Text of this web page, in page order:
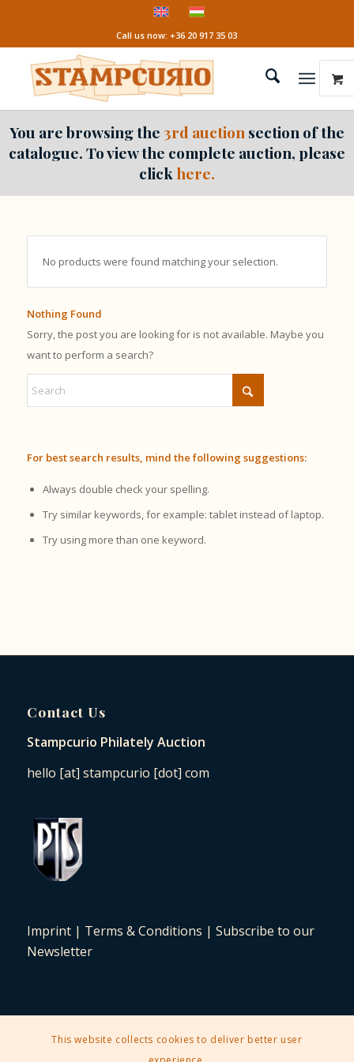
Call us now: +36 20 917 35 03
You are browsing the3rd auction section of the
catalogue. To view the complete auction, please
click here.
No products were found matching your selection.
Nothing Found
Sorry, the post you are looking for is not available. Maybe you
want to perform a search?
For best search results, mind the following suggestions:
Always double check your spelling.
Try similar keywords, for example: tablet instead of laptop.
Try using more than one keyword.
Contact Us
Stampcurio Philately Auction
hello [at] stampcurio [dot] com
Imprint| Terms & Conditions | Subscribe to our
Newsletter
2025 © Copyright - Stampcurio Philately Auction -
This website collects cookies to deliver better user